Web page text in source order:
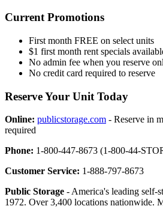
Current Promotions
First month FREE on select units
$1 first month rent specials
No admin fee when you reserve
No credit card required to reserve
Reserve Your Unit Today
Online: publicstorage.com - Reserve in
required
Phone: 1-800-447-8673 (1-800-44-
Customer Service: 1-888-797-8673
Public Storage - America's leading self-
1972. Over 3,400 locations nationwide.